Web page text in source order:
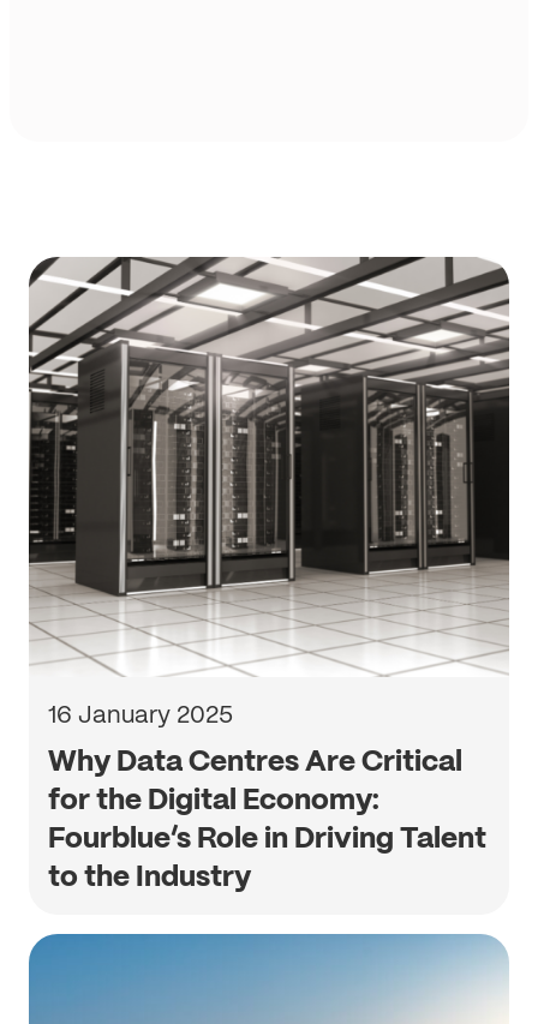
16 January 2025
Why Data Centres Are Critical
for the Digital Economy:
Fourblue’s Role in Driving Talent
to the Industry